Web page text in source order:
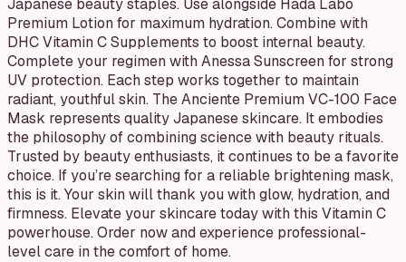
Premium Lotion for maximum hydration. Combine with
DHC Vitamin C Supplements to boost internal beauty.
Complete your regimen with Anessa Sunscreen for strong
UV protection. Each step works together to maintain
radiant, youthful skin. The Anciente Premium VC-100 Face
Mask represents quality Japanese skincare. It embodies
the philosophy of combining science with beauty rituals.
Trusted by beauty enthusiasts, it continues to be a favorite
choice. If you’re searching for a reliable brightening mask,
this is it. Your skin will thank you with glow, hydration, and
firmness. Elevate your skincare today with this Vitamin C
powerhouse. Order now and experience professional-
level care in the comfort of home.